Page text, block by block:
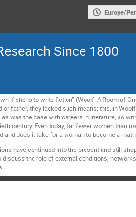
Europe/
Since 1800
if she is to write fiction” (Woolf: A Room of
father, they lacked such means; this, in
was the case with careers in literature, so
century. Even today, far fewer women than
does it take for a woman to become a
have continued into the present and still
the role of external conditions,